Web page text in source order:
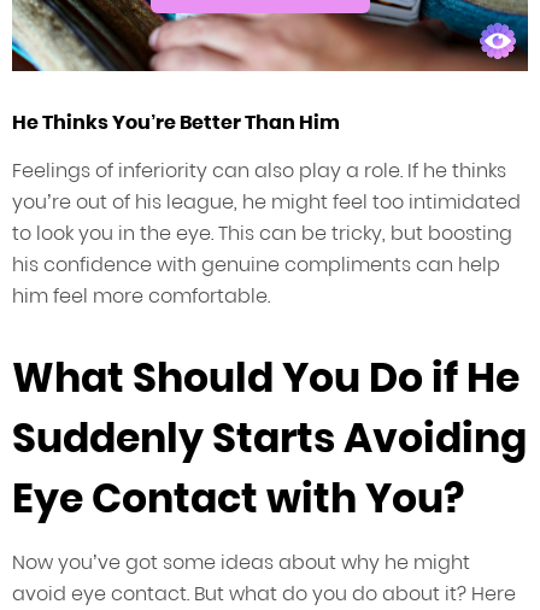
He Thinks You’re Better Than Him
Feelings of inferiority can also play a role. If he thinks
you’re out of his league, he might feel too intimidated
to look you in the eye. This can be tricky, but boosting
his confidence with genuine compliments can help
him feel more comfortable.
What Should You Do if He
Suddenly Starts Avoiding
Eye Contact with You?
Now you’ve got some ideas about why he might
avoid eye contact. But what do you do about it? Here